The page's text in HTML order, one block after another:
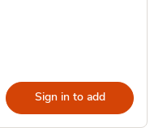
Sign in to add